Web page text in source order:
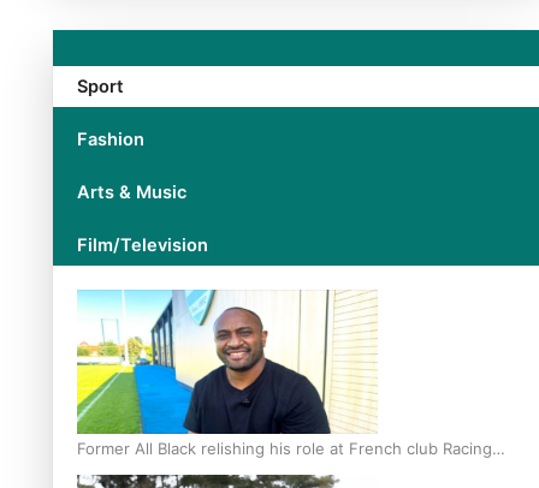
Sport
Fashion
Arts & Music
Film/Television
Former All Black relishing his role at French club Racing
92